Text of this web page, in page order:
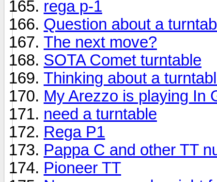
rega p-1
Question about a
The next move?
SOTA Comet turntable
Thinking about a
My Arezzo is playing In
need a turntable
Rega P1
Pappa C and other TT
Pioneer TT